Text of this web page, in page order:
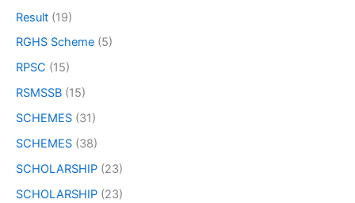
Result (19)
RGHS Scheme (5)
RPSC (15)
RSMSSB (15)
SCHEMES (31)
SCHEMES (38)
SCHOLARSHIP (23)
SCHOLARSHIP (23)